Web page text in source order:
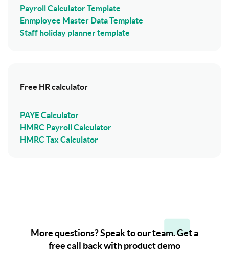
Payroll Calculator Template
Enmployee Master Data Template
Staff holiday planner template
Free HR calculator
PAYE Calculator
HMRC Payroll Calculator
HMRC Tax Calculator
More questions? Speak to our team. Get a
free call back with product demo